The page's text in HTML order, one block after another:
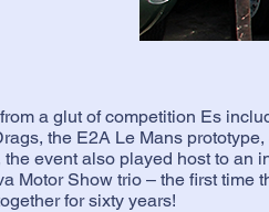
a glut of competition Es
the E2A Le Mans
the event also played host to an
Motor Show trio – the first time
for sixty years!